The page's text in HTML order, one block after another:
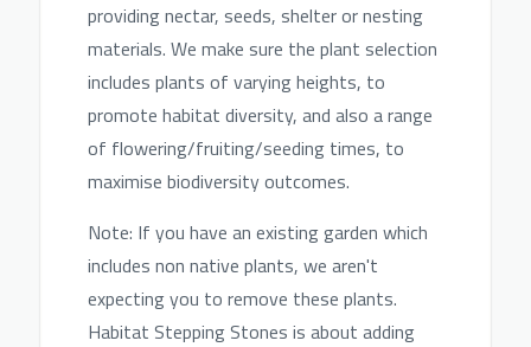
providing nectar, seeds, shelter or nesting
materials. We make sure the plant selection
includes plants of varying heights, to
promote habitat diversity, and also a range
of flowering/fruiting/seeding times, to
maximise biodiversity outcomes.
Note: If you have an existing garden which
includes non native plants, we aren't
expecting you to remove these plants.
Habitat Stepping Stones is about adding